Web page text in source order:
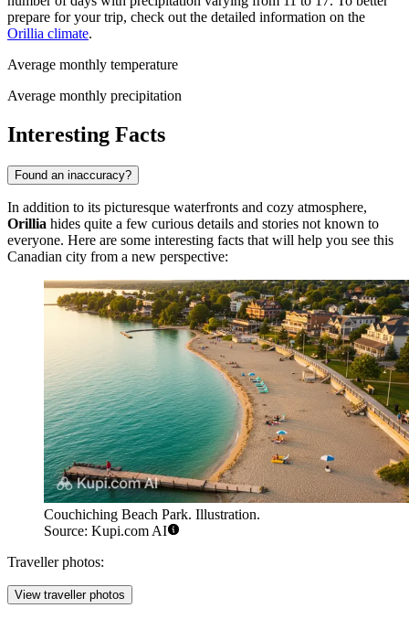
prepare for your trip, check out the detailed information on the
Orillia climate.
Average monthly temperature
Average monthly precipitation
Interesting Facts
Found an inaccuracy?
In addition to its picturesque waterfronts and cozy atmosphere,
Orillia hides quite a few curious details and stories not known to
everyone. Here are some interesting facts that will help you see this
Canadian city from a new perspective:
Couchiching Beach Park. Illustration.
Source: Kupi.com AI
Traveller photos:
View traveller photos